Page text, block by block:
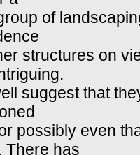
of
structures on
suggest that
possibly even
There has